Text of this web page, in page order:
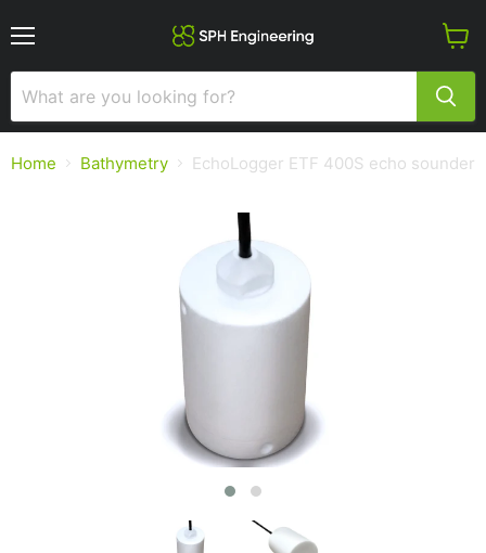
cart
Home Bathymetry EchoLogger ETF 400S echo sounder